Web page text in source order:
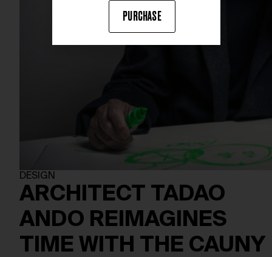
DESIGN
ARCHITECT TADAO
ANDO REIMAGINES
TIME WITH THE CAUNY
PURCHASE